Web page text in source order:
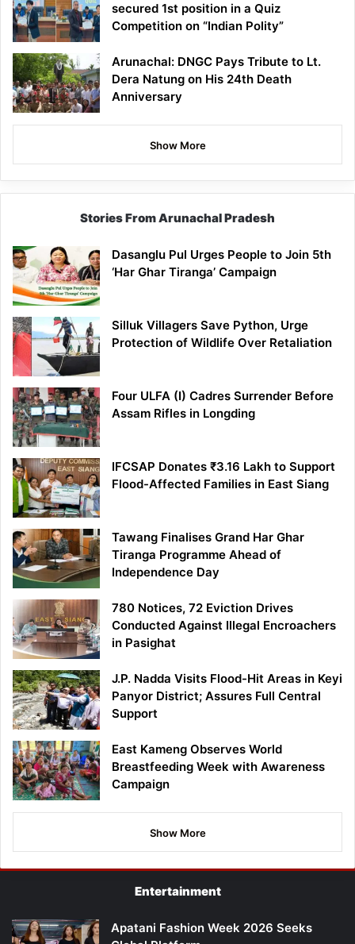
secured 1st position in a Quiz
Competition on “Indian Polity”
Arunachal: DNGC Pays Tribute to Lt.
Dera Natung on His 24th Death
Anniversary
Show More
Stories From Arunachal Pradesh
Dasanglu Pul Urges People to Join 5th
‘Har Ghar Tiranga’ Campaign
Silluk Villagers Save Python, Urge
Protection of Wildlife Over Retaliation
Four ULFA (I) Cadres Surrender Before
Assam Rifles in Longding
IFCSAP Donates ₹3.16 Lakh to Support
Flood-Affected Families in East Siang
Tawang Finalises Grand Har Ghar
Tiranga Programme Ahead of
Independence Day
780 Notices, 72 Eviction Drives
Conducted Against Illegal Encroachers
in Pasighat
J.P. Nadda Visits Flood-Hit Areas in Keyi
Panyor District; Assures Full Central
Support
East Kameng Observes World
Breastfeeding Week with Awareness
Campaign
Show More
Entertainment
Apatani Fashion Week 2026 Seeks